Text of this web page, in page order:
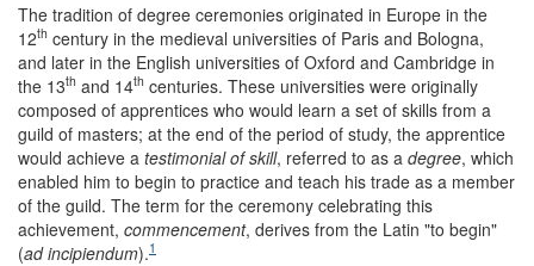
The tradition of degree ceremonies originated in Europe in the
12th century in the medieval universities of Paris and Bologna,
and later in the English universities of Oxford and Cambridge in
the 13th and 14th centuries. These universities were originally
composed of apprentices who would learn a set of skills from a
guild of masters; at the end of the period of study, the apprentice
would achieve a testimonial of skill, referred to as a degree, which
enabled him to begin to practice and teach his trade as a member
of the guild. The term for the ceremony celebrating this
achievement, commencement, derives from the Latin "to begin"
(ad incipiendum).1